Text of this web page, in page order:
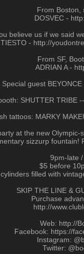
From Boston,
DOSVEC -
believe us if we said
TIESTO - http://
From SF,
ADRIAN A -
Special guest
SHUTTER TRIBE
tattoos: MARKY
at the new
sizzurp fountain!
9pm-late
$5 before
filled with
SKIP THE LINE &
Purchase
http://
Web: http://
Facebook: https://
Instagram:
Twitter: